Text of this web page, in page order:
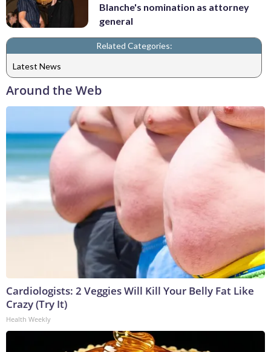
Blanche's nomination as attorney
general
Related Categories:
Latest News
Around the Web
Cardiologists: 2 Veggies Will Kill Your Belly Fat Like
Crazy (Try It)
Health Weekly